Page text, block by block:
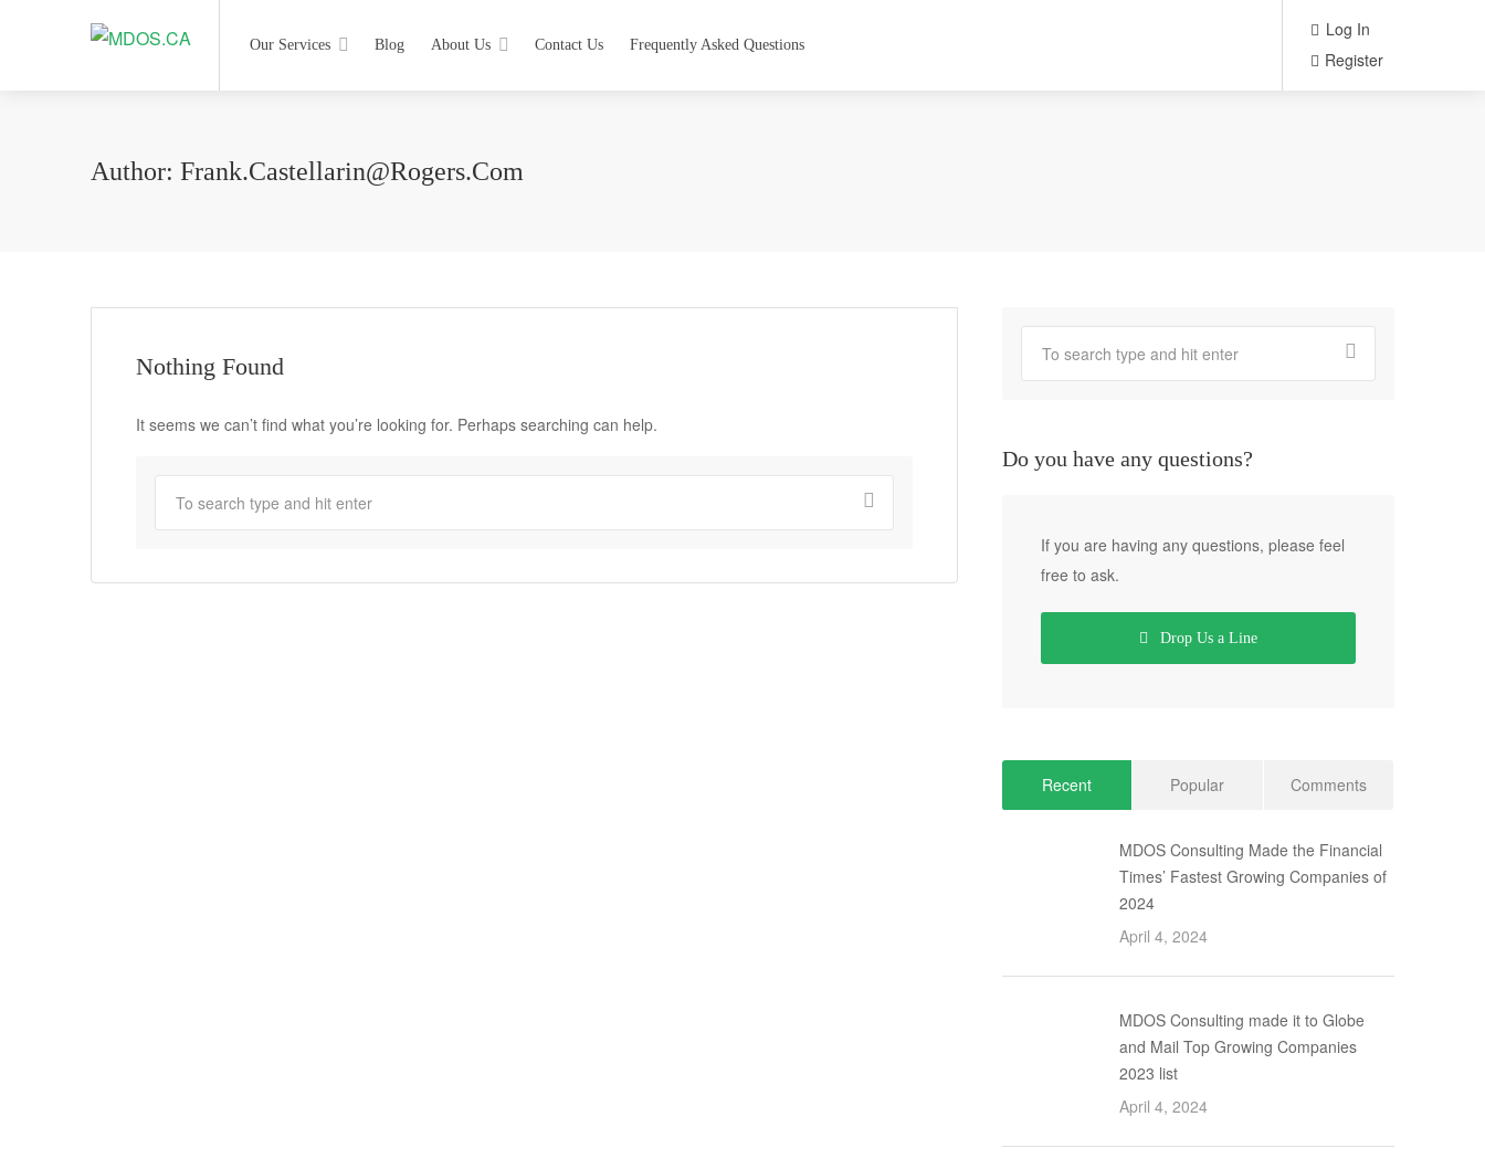
Our Services Blog About Us Contact Us Frequently Asked Questions
Log In
Register
Author: Frank.castellarin@rogers.com
Nothing Found
It seems we can’t find what you’re looking for. Perhaps searching can help.
Do you have any questions?
If you are having any questions, please feel
free to ask.
Drop Us a Line
Recent Popular Comments
MDOS Consulting Made the Financial
Times’ Fastest Growing Companies of
2024
April 4, 2024
MDOS Consulting made it to Globe
and Mail Top Growing Companies
2023 list
April 4, 2024